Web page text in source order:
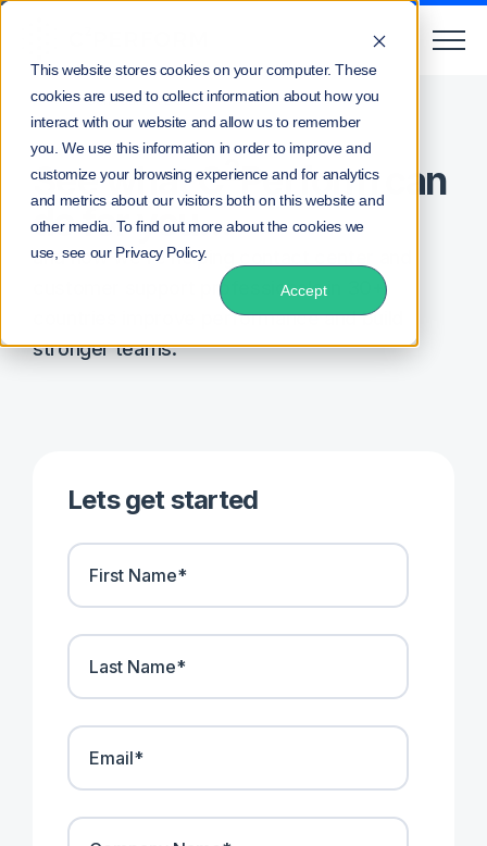
This website stores cookies on your computer. These
cookies are used to collect information about how you
interact with our website and allow us to remember
you. We use this information in order to improve and
customize your browsing experience and for analytics
and metrics about our visitors both on this website and
other media. To find out more about the cookies we
use, see our Privacy Policy.
Accept
Home Schedule A Demo
See what C2Perform can
do for you...
and how we're helping contact center and
customer support professionals in 30+
countries improve performance and build
stronger teams.
Lets get started